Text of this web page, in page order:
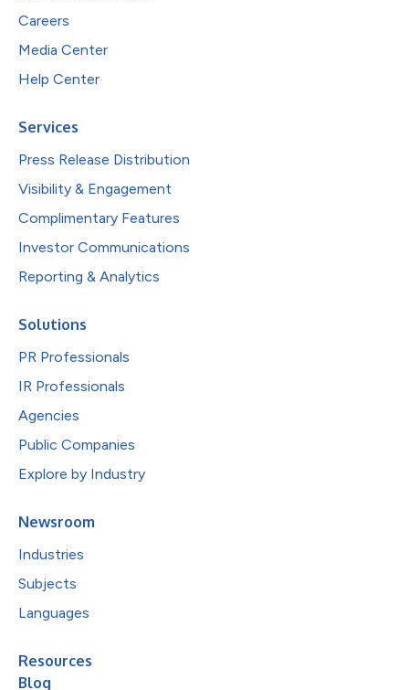
Careers
Media Center
Help Center
Services
Press Release Distribution
Visibility & Engagement
Complimentary Features
Investor Communications
Reporting & Analytics
Solutions
PR Professionals
IR Professionals
Agencies
Public Companies
Explore by Industry
Newsroom
Industries
Subjects
Languages
Resources
Blog